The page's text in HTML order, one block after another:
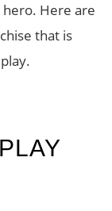
hero. Here are
that is